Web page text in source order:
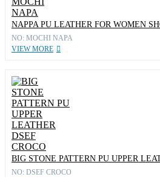
NAPPA PU LEATHER FOR WOMEN
NO: MOCHI NAPA
VIEW MORE
BIG STONE PATTERN PU UPPER
NO: DSEF CROCO